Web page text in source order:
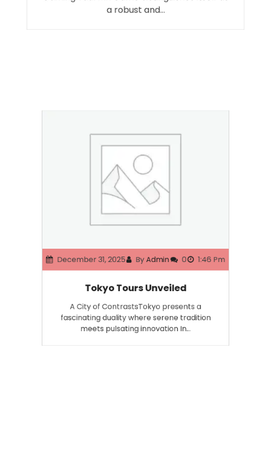
Gaming Yaarwin Game distinguishes itself as
December 31, 2025 ByAdmin 0 1:46 Pm
Tokyo Tours Unveiled
A City of ContrastsTokyo presents a
fascinating duality where serene tradition